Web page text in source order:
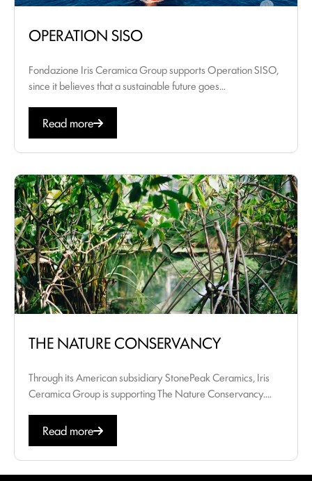
OPERATION SISO
Fondazione Iris Ceramica Group supports Operation SISO,
since it believes that a sustainable future goes...
Read more
THE NATURE CONSERVANCY
Through its American subsidiary StonePeak Ceramics, Iris
Ceramica Group is supporting The Nature Conservancy....
Read more